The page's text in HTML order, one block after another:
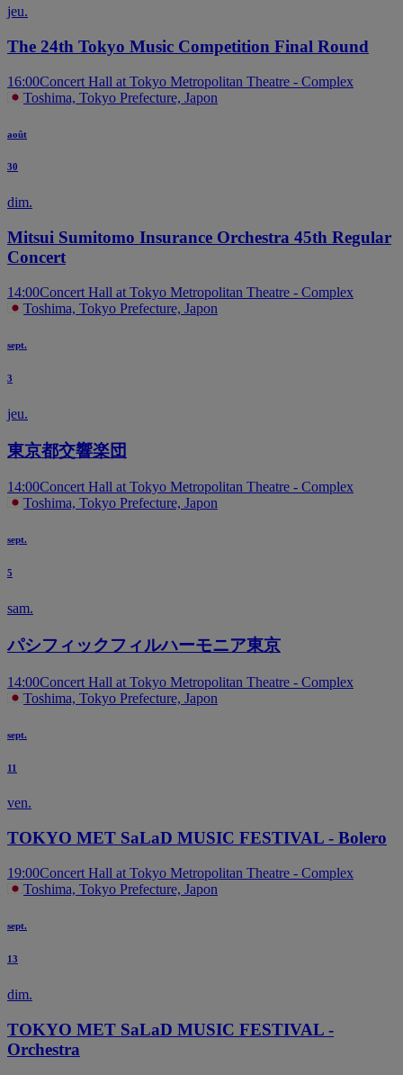
jeu.
The 24th Tokyo Music Competition Final Round
16:00Concert Hall at Tokyo Metropolitan Theatre - Complex
Toshima, Tokyo Prefecture, Japon
août
30
dim.
Mitsui Sumitomo Insurance Orchestra 45th Regular
Concert
14:00Concert Hall at Tokyo Metropolitan Theatre - Complex
Toshima, Tokyo Prefecture, Japon
sept.
3
jeu.
東京都交響楽団
14:00Concert Hall at Tokyo Metropolitan Theatre - Complex
Toshima, Tokyo Prefecture, Japon
sept.
5
sam.
パシフィックフィルハーモニア東京
14:00Concert Hall at Tokyo Metropolitan Theatre - Complex
Toshima, Tokyo Prefecture, Japon
sept.
11
ven.
TOKYO MET SaLaD MUSIC FESTIVAL - Bolero
19:00Concert Hall at Tokyo Metropolitan Theatre - Complex
Toshima, Tokyo Prefecture, Japon
sept.
13
dim.
TOKYO MET SaLaD MUSIC FESTIVAL -
Orchestra